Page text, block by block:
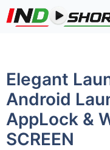
Skip
to
Elegant
Android
AppLock &
SCREEN